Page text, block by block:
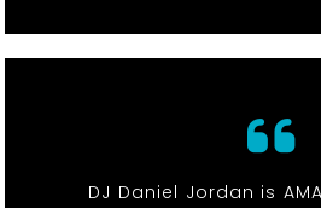
DJ Daniel Jordan is